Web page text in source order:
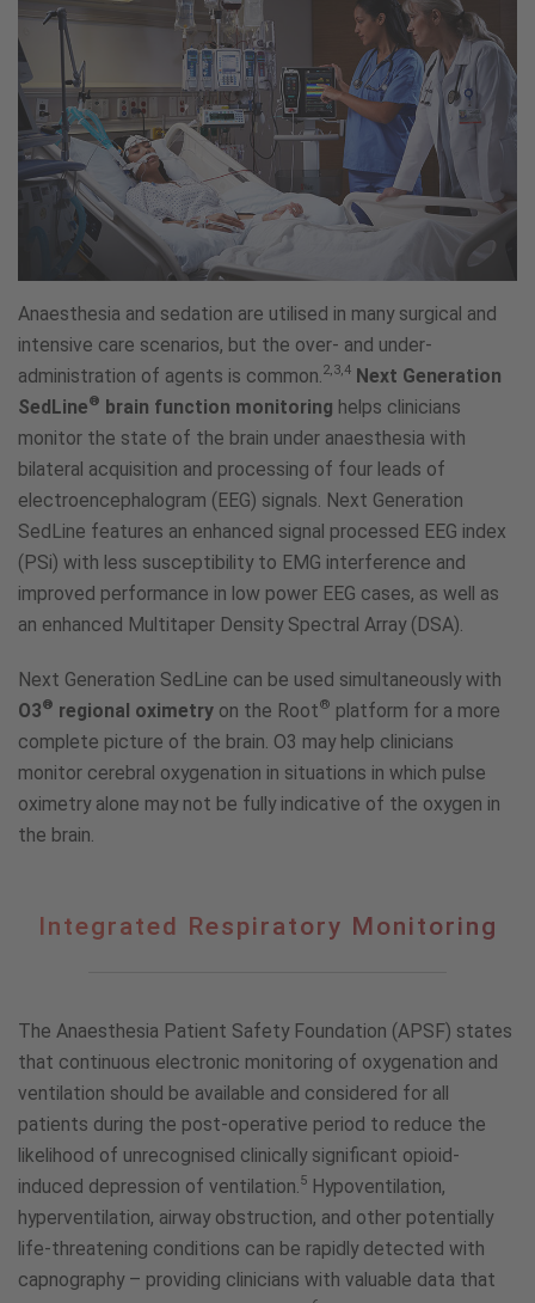
Anaesthesia and sedation are utilised in many surgical and
intensive care scenarios, but the over- and under-
administration of agents is common.2,3,4 Next Generation
SedLine® brain function monitoring helps clinicians
monitor the state of the brain under anaesthesia with
bilateral acquisition and processing of four leads of
electroencephalogram (EEG) signals. Next Generation
SedLine features an enhanced signal processed EEG index
(PSi) with less susceptibility to EMG interference and
improved performance in low power EEG cases, as well as
an enhanced Multitaper Density Spectral Array (DSA).
Next Generation SedLine can be used simultaneously with
O3® regional oximetry on the Root® platform for a more
complete picture of the brain. O3 may help clinicians
monitor cerebral oxygenation in situations in which pulse
oximetry alone may not be fully indicative of the oxygen in
the brain.
Integrated
Respiratory
Integrated Respiratory Monitoring
The Anaesthesia Patient Safety Foundation (APSF) states
that continuous electronic monitoring of oxygenation and
ventilation should be available and considered for all
patients during the post-operative period to reduce the
likelihood of unrecognised clinically significant opioid-
induced depression of ventilation.5 Hypoventilation,
hyperventilation, airway obstruction, and other potentially
life-threatening conditions can be rapidly detected with
capnography – providing clinicians with valuable data that